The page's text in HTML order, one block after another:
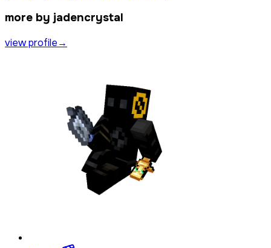
more by jadencrystal
view profile→